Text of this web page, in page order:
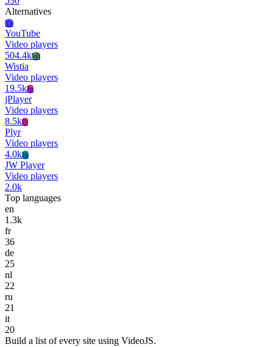
Alternatives
Yo
YouTube
Video players
504.4kWi
Wistia
Video players
19.5kJp
jPlayer
Video players
8.5kPl
Plyr
Video players
4.0kJp
JW Player
Video players
2.0k
Top languages
en
1.3k
fr
36
de
25
nl
22
ru
21
it
20
Build a list of every site using VideoJS.